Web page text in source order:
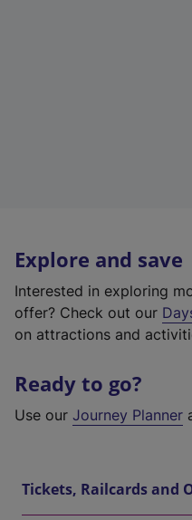
Explore and save
Interested in exploring
offer? Check out our
on attractions and
Ready to go?
Use our Journey Planner
Tickets, Railcards and